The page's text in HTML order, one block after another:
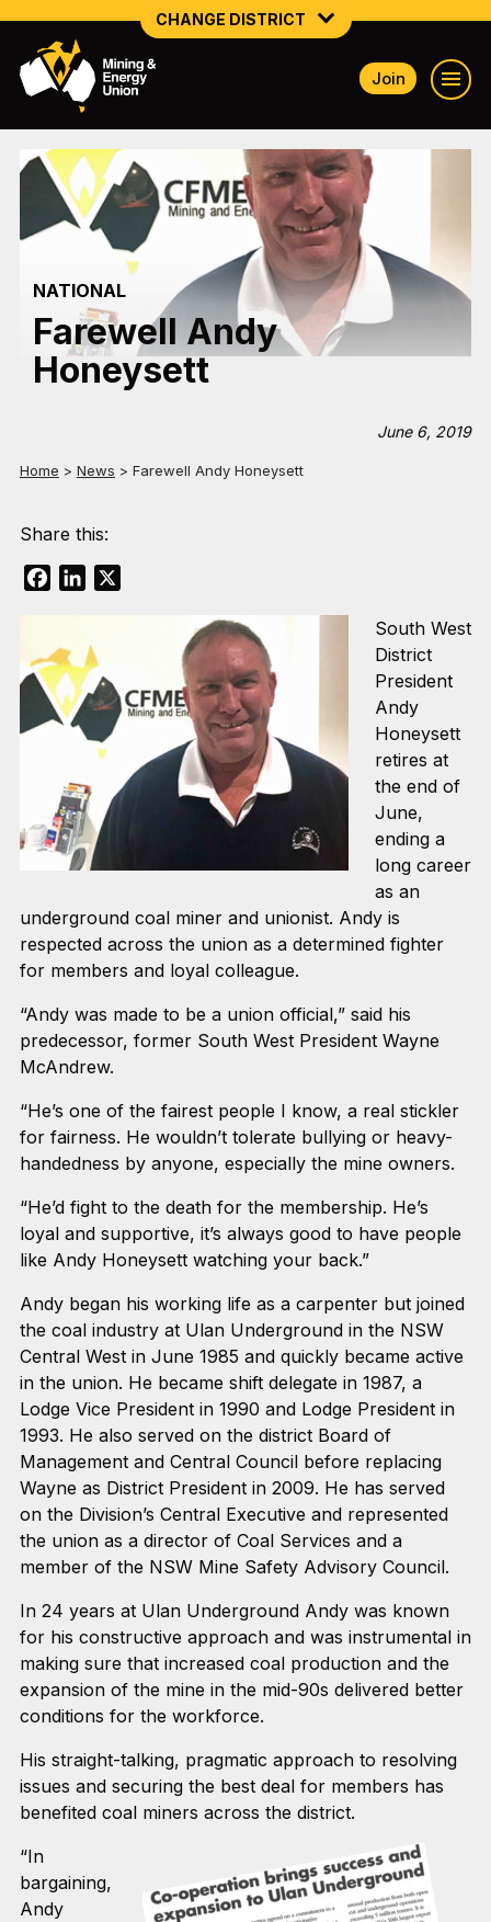
CHANGE DISTRICT
NATIONAL
NSW SOUTH WESTERN
QUEENSLAND
TASMANIA
VICTORIA
WESTERN AUSTRALIA
Join
NATIONAL
Farewell Andy
Honeysett
June 6, 2019
Home > News > Farewell Andy Honeysett
Share this:
FacebookLinkedIn
South West
District
President
Andy
Honeysett
retires at
the end of
June,
ending a
long career
as an
underground coal miner and unionist. Andy is
respected across the union as a determined fighter
for members and loyal colleague.
“Andy was made to be a union official,” said his
predecessor, former South West President Wayne
McAndrew.
“He’s one of the fairest people I know, a real stickler
for fairness. He wouldn’t tolerate bullying or heavy-
handedness by anyone, especially the mine owners.
“He’d fight to the death for the membership. He’s
loyal and supportive, it’s always good to have people
like Andy Honeysett watching your back.”
Andy began his working life as a carpenter but joined
the coal industry at Ulan Underground in the NSW
Central West in June 1985 and quickly became active
in the union. He became shift delegate in 1987, a
Lodge Vice President in 1990 and Lodge President in
1993. He also served on the district Board of
Management and Central Council before replacing
Wayne as District President in 2009. He has served
on the Division’s Central Executive and represented
the union as a director of Coal Services and a
member of the NSW Mine Safety Advisory Council.
In 24 years at Ulan Underground Andy was known
for his constructive approach and was instrumental in
making sure that increased coal production and the
expansion of the mine in the mid-90s delivered better
conditions for the workforce.
His straight-talking, pragmatic approach to resolving
issues and securing the best deal for members has
benefited coal miners across the district.
“In
bargaining,
Andy